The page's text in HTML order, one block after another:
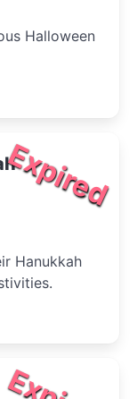
Halloween
Expired
Hanukkah